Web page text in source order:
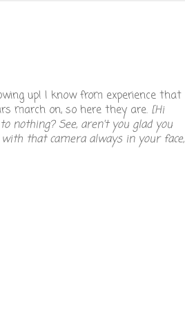
up! I know from experience that
march on, so here they are. [Hi
nothing? See, aren't you glad you
that camera always in your face,